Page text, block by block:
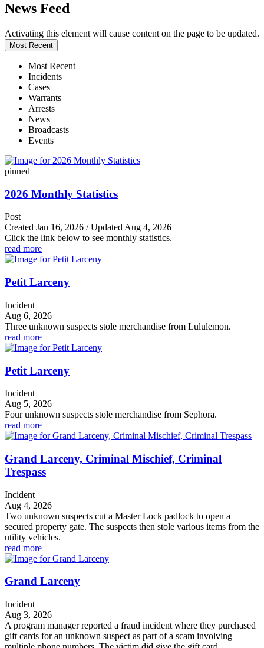
News Feed
Activating this element will cause content on the page to be updated.
Most Recent
Most Recent
Incidents
Cases
Warrants
Arrests
News
Broadcasts
Events
pinned
2026 Monthly Statistics
Post
Created Jan 16, 2026 / Updated Aug 4, 2026
Click the link below to see monthly statistics.
read more
Petit Larceny
Incident
Aug 6, 2026
Three unknown suspects stole merchandise from Lululemon.
read more
Petit Larceny
Incident
Aug 5, 2026
Four unknown suspects stole merchandise from Sephora.
read more
Grand Larceny, Criminal Mischief, Criminal
Trespass
Incident
Aug 4, 2026
Two unknown suspects cut a Master Lock padlock to open a
secured property gate. The suspects then stole various items from the
utility vehicles.
read more
Grand Larceny
Incident
Aug 3, 2026
A program manager reported a fraud incident where they purchased
gift cards for an unknown suspect as part of a scam involving